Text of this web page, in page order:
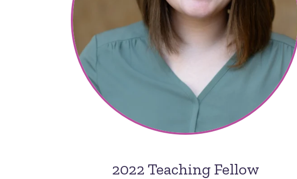
2022 Teaching Fellow